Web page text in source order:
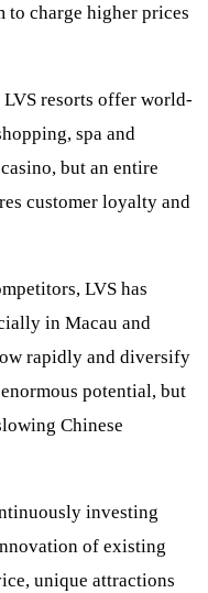
to charge higher prices
LVS resorts offer world-
spa and
but an entire
customer loyalty and
LVS has
in Macau and
rapidly and diversify
potential, but
Chinese
investing
of existing
unique attractions